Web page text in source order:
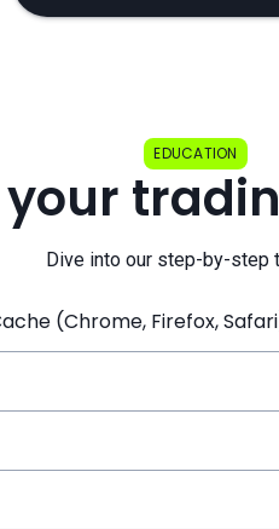
EDUCATION
your
Dive into our step-by-step
(Chrome, Firefox,